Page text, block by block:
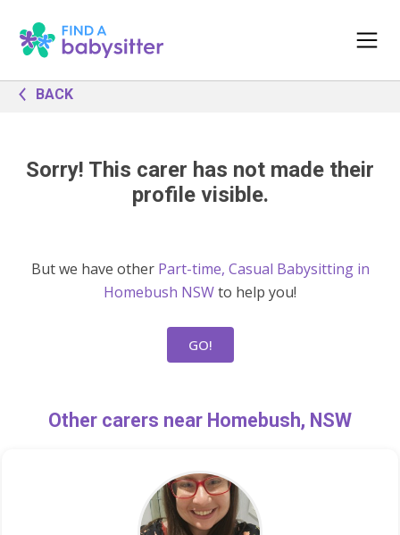
BACK
Sorry! This carer has not made their
profile visible.
But we have other Part-time, Casual Babysitting in
Homebush NSWto help you!
GO!
Other carers near Homebush, NSW